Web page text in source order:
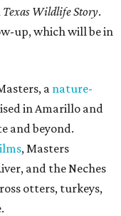
Wildlife Story.
up, which will be in
anature-
in Amarillo and
and beyond.
, Masters
and the Neches
otters, turkeys,